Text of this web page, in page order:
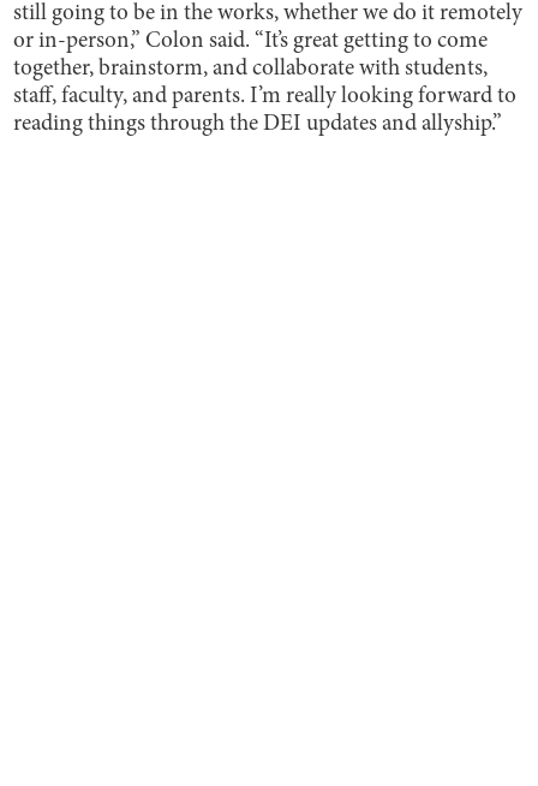
still going to be in the works, whether we do it remotely
or in-person,” Colon said. “It’s great getting to come
together, brainstorm, and collaborate with students,
staff, faculty, and parents. I’m really looking forward to
reading things through the DEI updates and allyship.”